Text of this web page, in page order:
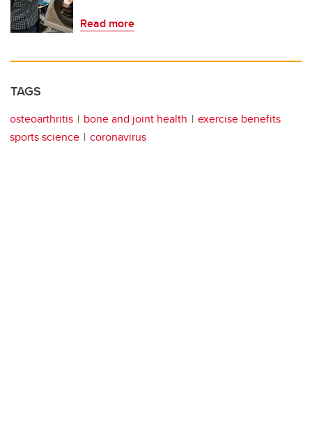
Read more
TAGS
osteoarthritis bone and joint health
exercise benefits
sports science
coronavirus